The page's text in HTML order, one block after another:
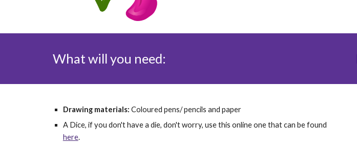
What will you need:
Drawing materials: Coloured pens/ pencils and paper
here.